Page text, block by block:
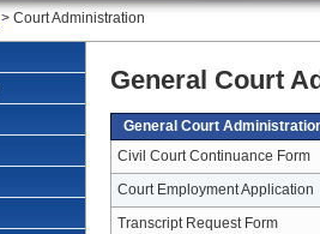
> Court Administration
General Court
General Court
Civil Court Continuance Form
Court Employment Application
Transcript Request Form